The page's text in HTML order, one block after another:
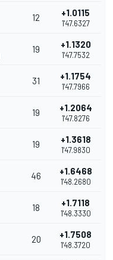
12 +1.0115
1'47.6327
19 +1.1320
1'47.7532
31 +1.1754
1'47.7966
19 +1.2064
1'47.8276
19 +1.3618
1'47.9830
46 +1.6468
1'48.2680
18 +1.7118
1'48.3330
20 +1.7508
1'48.3720